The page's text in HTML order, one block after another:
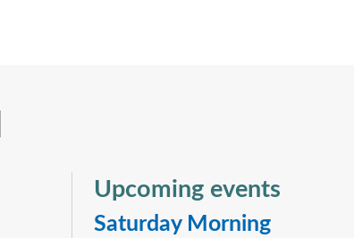
Upcoming events
Saturday Morning